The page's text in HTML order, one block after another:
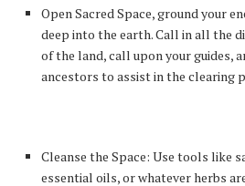
Open Sacred Space, ground your
deep into the earth. Call in all the
of the land, call upon your guides,
ancestors to assist in the clearing
Cleanse the Space: Use tools like
essential oils, or whatever herbs